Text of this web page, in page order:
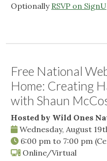
Optionally RSVP on
Free National
Home: Creating
with Shaun
Hosted by Wild Ones
Wednesday, August
6:00 pm to 7:00 pm
Online/Virtual